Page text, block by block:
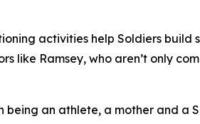
activities help Soldiers
like Ramsey, who aren’t only
being an athlete, a mother and a